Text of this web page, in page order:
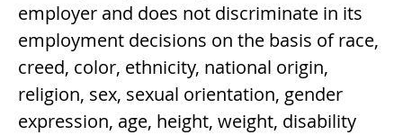
employer and does not discriminate in its
employment decisions on the basis of race,
creed, color, ethnicity, national origin,
religion, sex, sexual orientation, gender
expression, age, height, weight, disability